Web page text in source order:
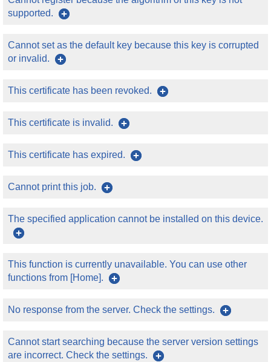
supported.
Cannot set as the default key because this key is corrupted
or invalid.
This certificate has been revoked.
This certificate is invalid.
This certificate has expired.
Cannot print this job.
The specified application cannot be installed on this device.
This function is currently unavailable. You can use other
functions from [Home].
No response from the server. Check the settings.
Cannot start searching because the server version settings
are incorrect. Check the settings.